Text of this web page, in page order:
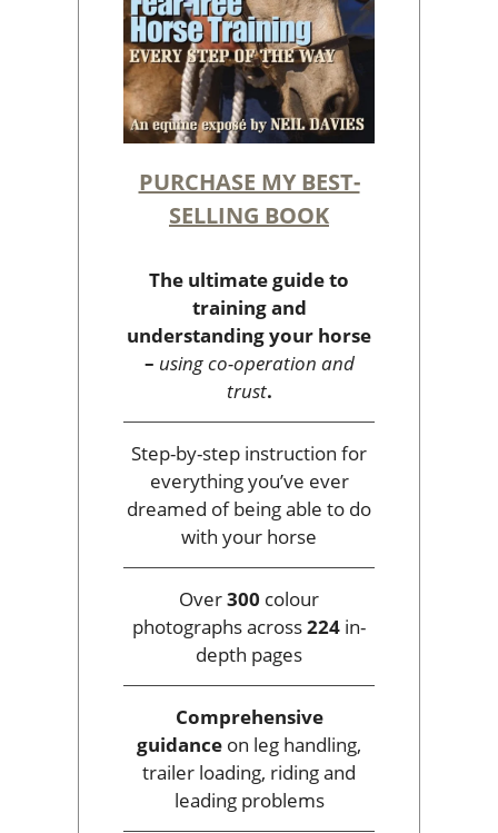
PURCHASE MY BEST-
SELLING BOOK
The ultimate guide to
training and
understanding your horse
– using co-operation and
trust.
Step-by-step instruction for
everything you’ve ever
dreamed of being able to do
with your horse
Over300 colour
photographs across224 in-
depth pages
Comprehensive
guidance on leg handling,
trailer loading, riding and
leading problems